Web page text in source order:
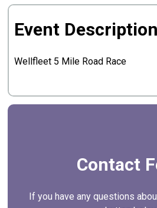
Event Description
Wellfleet 5 Mile Road Race
Contact
If you have any questions